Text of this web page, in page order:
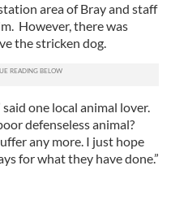
area of Bray and staff
However, there was
the stricken dog.
said one local animal lover.
defenseless animal?
any more. I just hope
for what they have done.”